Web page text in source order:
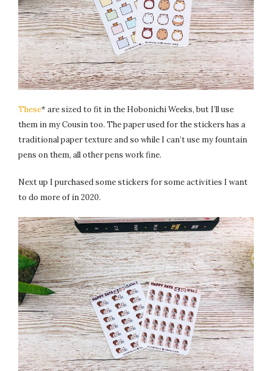
These* are sized to fit in the Hobonichi Weeks, but I’ll use
them in my Cousin too. The paper used for the stickers has a
traditional paper texture and so while I can’t use my fountain
pens on them, all other pens work fine.
Next up I purchased some stickers for some activities I want
to do more of in 2020.